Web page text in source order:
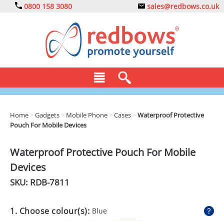
0800 158 3080 sales@redbows.co.uk
CLOTHING
DRINKS
ECO
GADGETS
Home >Gadgets > Mobile Phone >Cases >Waterproof Protective
Pouch For Mobile Devices
Waterproof Protective Pouch For Mobile
Devices
SKU: RDB-7811
1. Choose colour(s): Blue